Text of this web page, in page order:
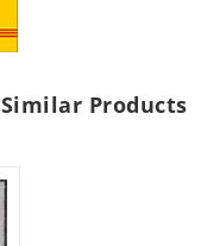
Similar Products